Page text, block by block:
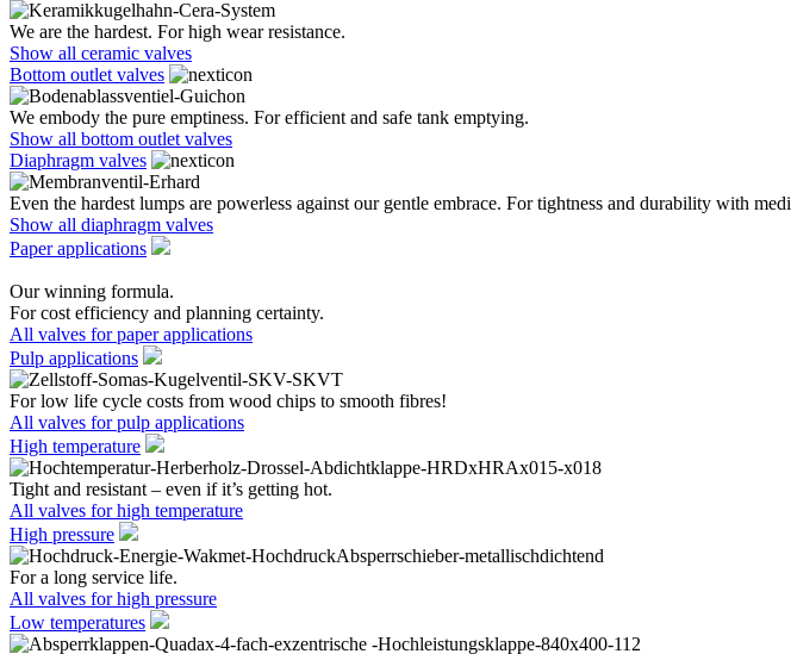
We are the hardest. For high wear resistance.
Show all ceramic valves
Bottom outlet valves
We embody the pure emptiness. For efficient and safe tank emptying.
Show all bottom outlet valves
Diaphragm valves
Even the hardest lumps are powerless against our gentle embrace. For tightness and durability with
Show all diaphragm valves
Paper applications
Our winning formula.
For cost efficiency and planning certainty.
All valves for paper applications
Pulp applications
For low life cycle costs from wood chips to smooth fibres!
All valves for pulp applications
High temperature
Tight and resistant – even if it’s getting hot.
All valves for high temperature
High pressure
For a long service life.
All valves for high pressure
Low temperatures